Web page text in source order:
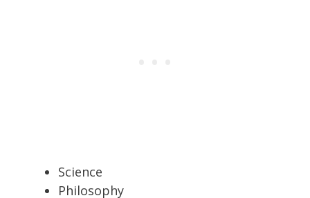
Science
Philosophy